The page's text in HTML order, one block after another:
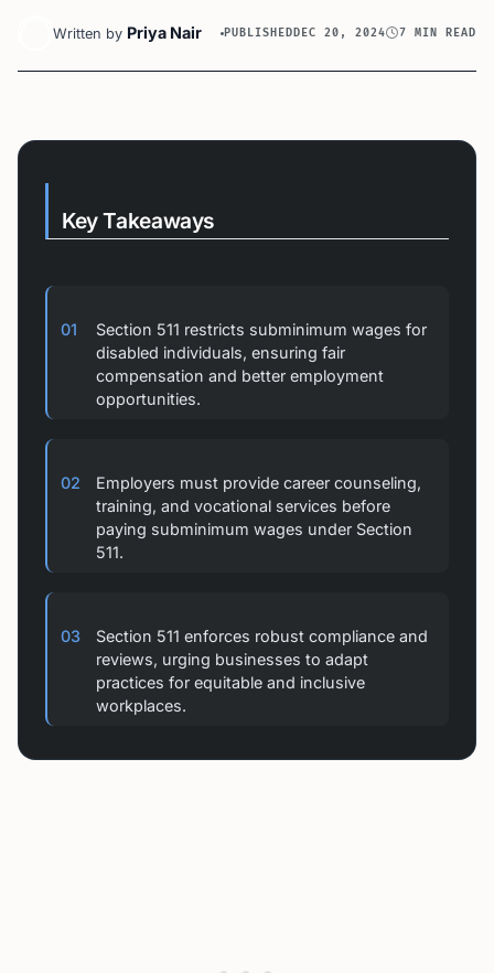
Written by Priya Nair PUBLISHED DEC 20, 2024 7 MIN READ
Key Takeaways
01
Section 511 restricts subminimum wages for
disabled individuals, ensuring fair
compensation and better employment
opportunities.
02
Employers must provide career counseling,
training, and vocational services before
paying subminimum wages under Section
511.
03
Section 511 enforces robust compliance and
reviews, urging businesses to adapt
practices for equitable and inclusive
workplaces.